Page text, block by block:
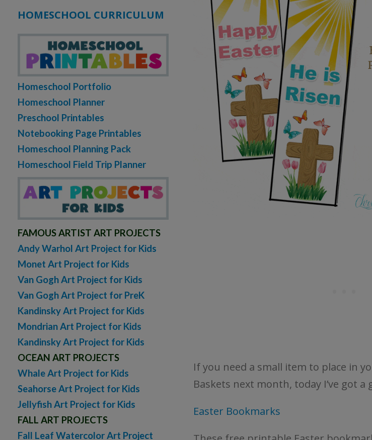
If you need a small item to place in
Baskets next month, today I’ve got
Easter Bookmarks
HOMESCHOOL CURRICULUM
Homeschool Portfolio
Homeschool Planner
Preschool Printables
Notebooking Page Printables
Homeschool Planning Pack
Homeschool Field Trip Planner
FAMOUS ARTIST ART PROJECTS
Andy Warhol Art Project for Kids
Monet Art Project for Kids
Van Gogh Art Project for Kids
Van Gogh Art Project for PreK
Kandinsky Art Project for Kids
Mondrian Art Project for Kids
Kandinsky Art Project for Kids
OCEAN ART PROJECTS
Whale Art Project for Kids
Seahorse Art Project for Kids
Jellyfish Art Project for Kids
FALL ART PROJECTS
Fall Leaf Watercolor Art Project